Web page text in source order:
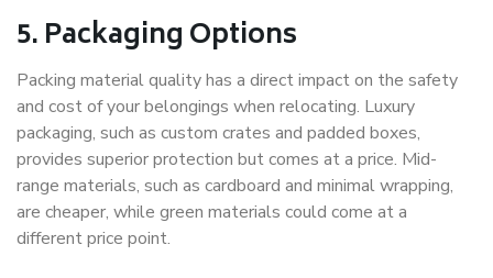
5. Packaging Options
Packing material quality has a direct impact on the safety
and cost of your belongings when relocating. Luxury
packaging, such as custom crates and padded boxes,
provides superior protection but comes at a price. Mid-
range materials, such as cardboard and minimal wrapping,
are cheaper, while green materials could come at a
different price point.